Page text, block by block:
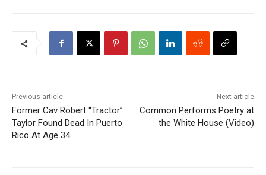
Previous article
Former Cav Robert “Tractor”
Taylor Found Dead In Puerto
Rico At Age 34
Next article
Common Performs Poetry at
the White House (Video)